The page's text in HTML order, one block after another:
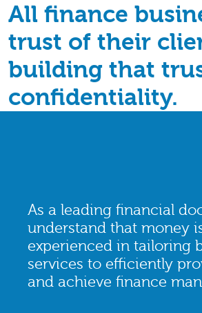
All finance
trust of their
building that
confidentiality.
As a leading financial
understand that money
experienced in tailoring
services to efficiently
and achieve finance